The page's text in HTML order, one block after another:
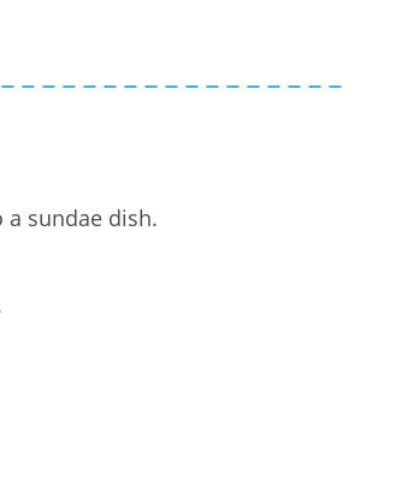
sundae dish.